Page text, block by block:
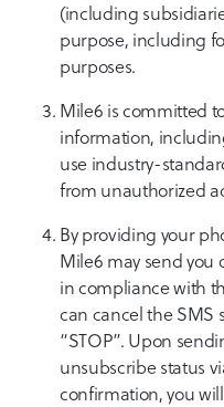
(including
purpose, including
purposes.
Mile6 is committed
information,
use industry-
from unauthorized
By providing your
Mile6 may send you
in compliance with
can cancel the SMS
“STOP”. Upon
unsubscribe status
confirmation, you